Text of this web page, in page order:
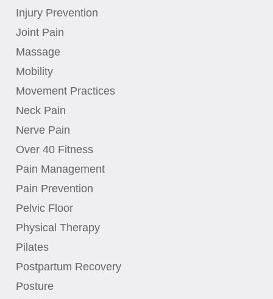
Injury Prevention
Joint Pain
Massage
Mobility
Movement Practices
Neck Pain
Nerve Pain
Over 40 Fitness
Pain Management
Pain Prevention
Pelvic Floor
Physical Therapy
Pilates
Postpartum Recovery
Posture